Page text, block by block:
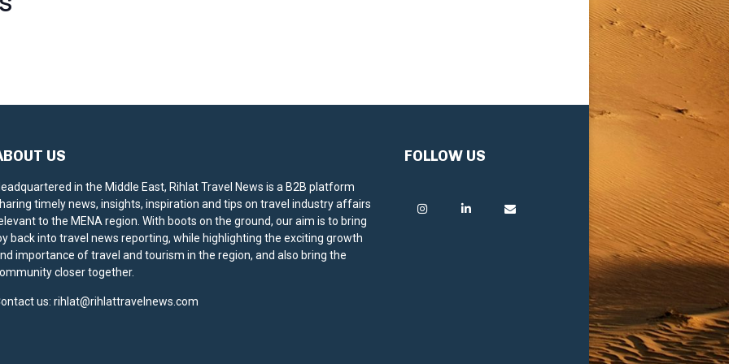
US
in the Middle East, Rihlat Travel News is a B2B platform
timely news, insights, inspiration and tips on travel industry affairs
to the MENA region. With boots on the ground, our aim is to bring
back into travel news reporting, while highlighting the exciting growth
importance of travel and tourism in the region, and also bring the
closer together.
us: rihlat@rihlattravelnews.com
FOLLOW US